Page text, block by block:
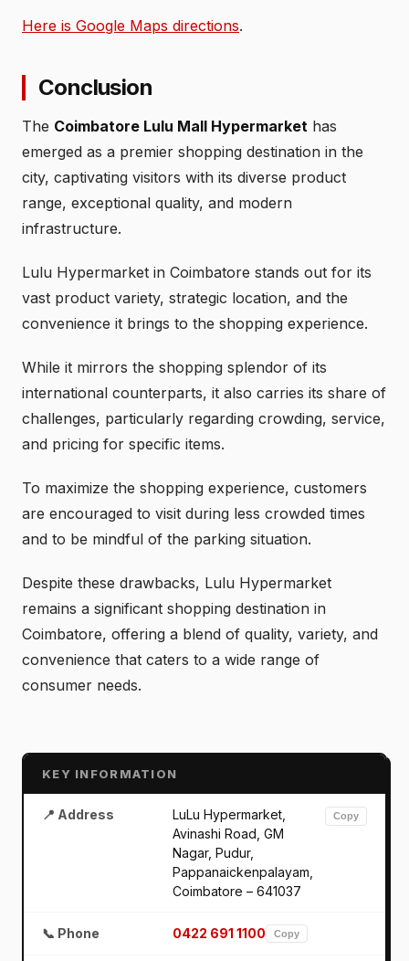
Here is Google Maps directions.
Conclusion
The Coimbatore Lulu Mall Hypermarket has
emerged as a premier shopping destination in the
city, captivating visitors with its diverse product
range, exceptional quality, and modern
infrastructure.
Lulu Hypermarket in Coimbatore stands out for its
vast product variety, strategic location, and the
convenience it brings to the shopping experience.
While it mirrors the shopping splendor of its
international counterparts, it also carries its share of
challenges, particularly regarding crowding, service,
and pricing for specific items.
To maximize the shopping experience, customers
are encouraged to visit during less crowded times
and to be mindful of the parking situation.
Despite these drawbacks, Lulu Hypermarket
remains a significant shopping destination in
Coimbatore, offering a blend of quality, variety, and
convenience that caters to a wide range of
consumer needs.
KEY INFORMATION
📍 Address
LuLu Hypermarket,
Avinashi Road, GM
Nagar, Pudur,
Pappanaickenpalayam,
Coimbatore – 641037
Copy
📞 Phone 0422 691 1100 Copy